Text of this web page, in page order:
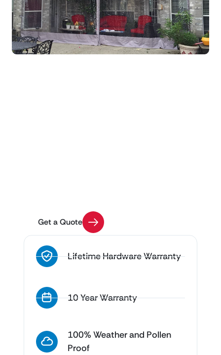
Get a Quote
Lifetime Hardware Warranty
10 Year Warranty
100% Weather and Pollen
Proof